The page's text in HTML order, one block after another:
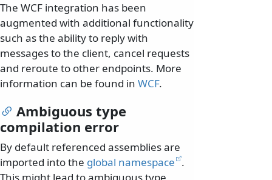
The WCF integration has been
augmented with additional functionality
such as the ability to reply with
messages to the client, cancel requests
and reroute to other endpoints. More
information can be found in WCF.
Ambiguous type
compilation error
By default referenced assemblies are
imported into the global namespace .